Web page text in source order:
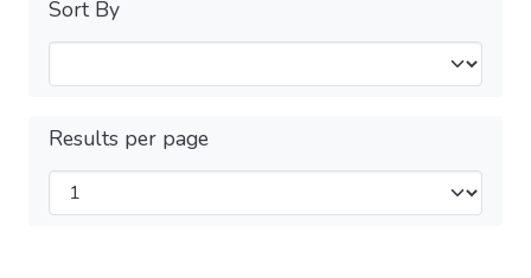
Sort By
Results per page